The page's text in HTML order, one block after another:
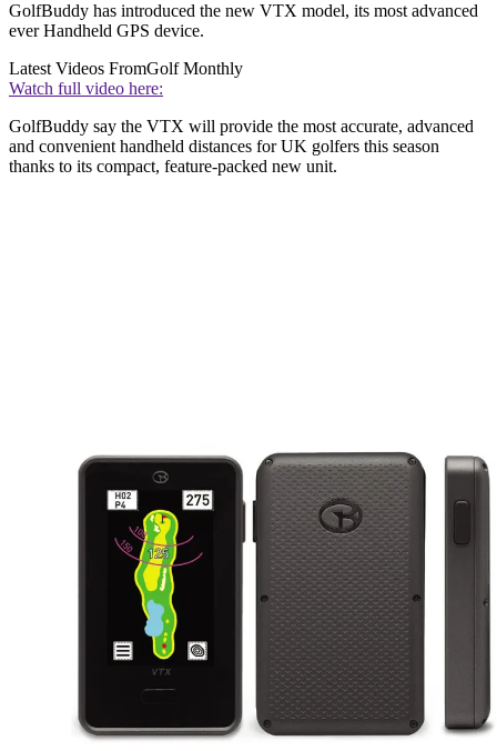
GolfBuddy has introduced the new VTX model, its most advanced
ever Handheld GPS device.
Latest Videos FromGolf Monthly
Watch full video here:
GolfBuddy say the VTX will provide the most accurate, advanced
and convenient handheld distances for UK golfers this season
thanks to its compact, feature-packed new unit.